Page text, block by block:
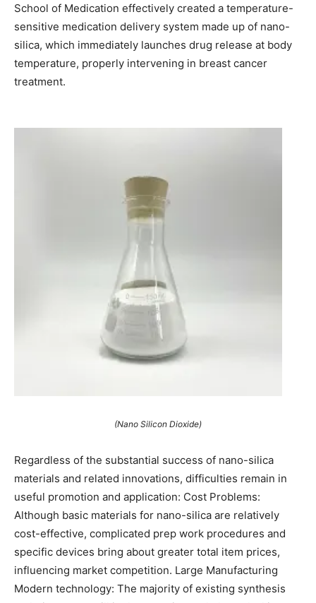
School of Medication effectively created a temperature-
sensitive medication delivery system made up of nano-
silica, which immediately launches drug release at body
temperature, properly intervening in breast cancer
treatment.
(Nano Silicon Dioxide)
Regardless of the substantial success of nano-silica
materials and related innovations, difficulties remain in
useful promotion and application: Cost Problems:
Although basic materials for nano-silica are relatively
cost-effective, complicated prep work procedures and
specific devices bring about greater total item prices,
influencing market competition. Large Manufacturing
Modern technology: The majority of existing synthesis